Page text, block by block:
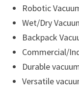
Robotic
Wet/Dry
Backpack
Commercial/
Durable
Versatile